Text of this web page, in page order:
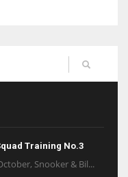
Training No.3
Snooker & Bil...